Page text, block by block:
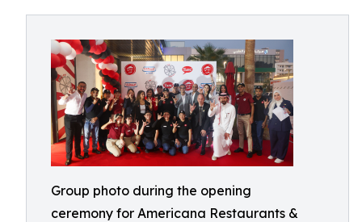
Group photo during the opening
ceremony for Americana Restaurants &